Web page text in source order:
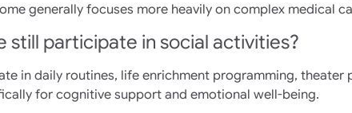
generally focuses more heavily on complex medical
still participate in social activities?
in daily routines, life enrichment programming, theater
for cognitive support and emotional well-being.